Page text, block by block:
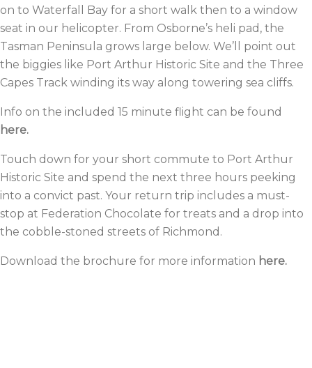
on to Waterfall Bay for a short walk then to a window
seat in our helicopter. From Osborne’s heli pad, the
Tasman Peninsula grows large below. We’ll point out
the biggies like Port Arthur Historic Site and the Three
Capes Track winding its way along towering sea cliffs.
Info on the included 15 minute flight can be found
here.
Touch down for your short commute to Port Arthur
Historic Site and spend the next three hours peeking
into a convict past. Your return trip includes a must-
stop at Federation Chocolate for treats and a drop into
the cobble-stoned streets of Richmond.
Download the brochure for more information here.